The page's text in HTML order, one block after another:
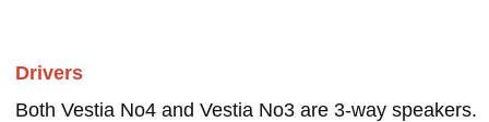
Drivers
Both Vestia No4 and Vestia No3 are 3-way speakers.